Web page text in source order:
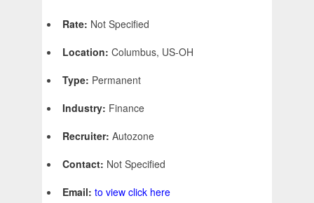
Rate: Not Specified
Location: Columbus, US-OH
Type: Permanent
Industry: Finance
Recruiter: Autozone
Contact: Not Specified
Email: to view click here